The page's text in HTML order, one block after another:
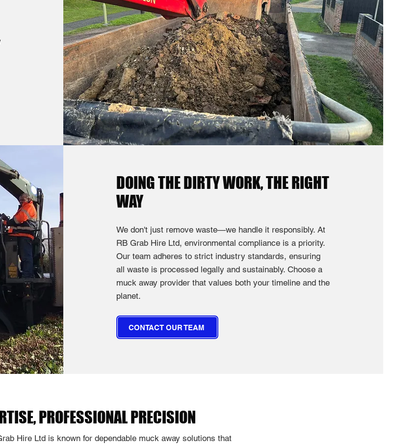
DOING THE DIRTY WORK, THE RIGHT
WAY
We don't just remove waste—we handle it responsibly. At
RB Grab Hire Ltd, environmental compliance is a priority.
Our team adheres to strict industry standards, ensuring
all waste is processed legally and sustainably. Choose a
muck away provider that values both your timeline and the
planet.
CONTACT OUR TEAM
PROFESSIONAL PRECISION
Hire Ltd is known for dependable muck away solutions that